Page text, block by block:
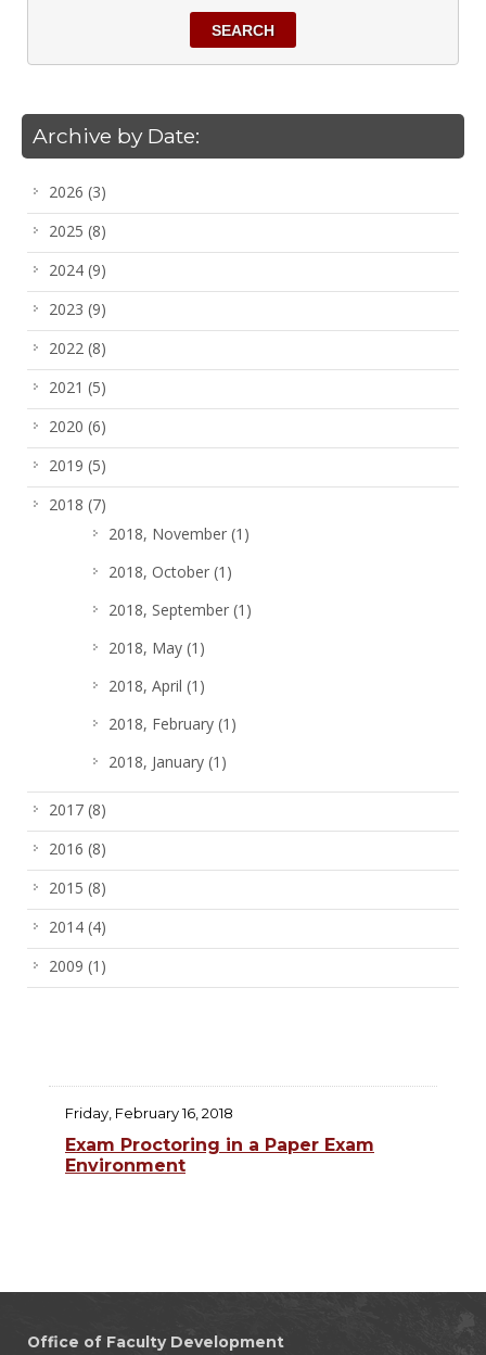
SEARCH
Archive by Date:
2026 (3)
2025 (8)
2024 (9)
2023 (9)
2022 (8)
2021 (5)
2020 (6)
2019 (5)
2018 (7)
2018, November (1)
2018, October (1)
2018, September (1)
2018, May (1)
2018, April (1)
2018, February (1)
2018, January (1)
2017 (8)
2016 (8)
2015 (8)
2014 (4)
2009 (1)
Friday, February 16, 2018
Exam Proctoring in a Paper Exam
Environment
Office of Faculty Development